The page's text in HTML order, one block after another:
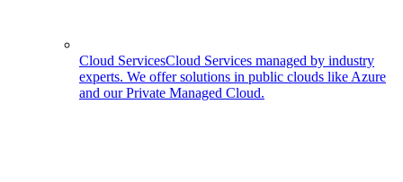
Cloud ServicesCloud Services managed by industry
experts. We offer solutions in public clouds like Azure
and our Private Managed Cloud.